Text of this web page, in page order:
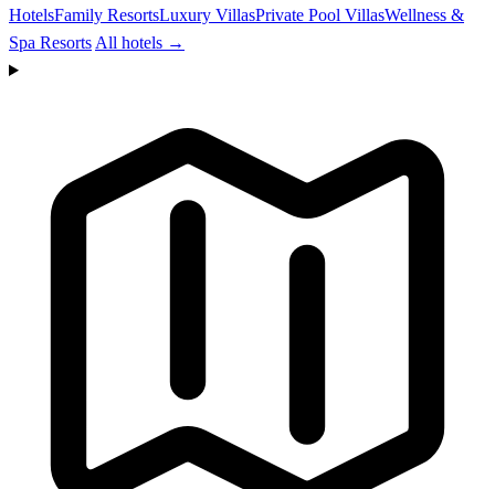
HotelsFamily ResortsLuxury VillasPrivate Pool VillasWellness &
Spa Resorts All hotels →